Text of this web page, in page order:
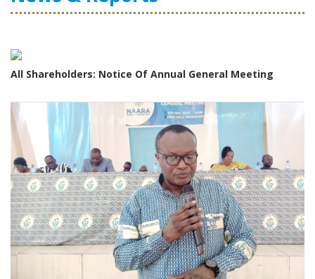
All Shareholders: Notice Of Annual General Meeting